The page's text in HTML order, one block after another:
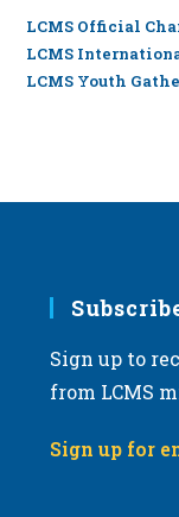
LCMS Official
LCMS
LCMS Youth
Sign up to
from LCMS
Sign up for